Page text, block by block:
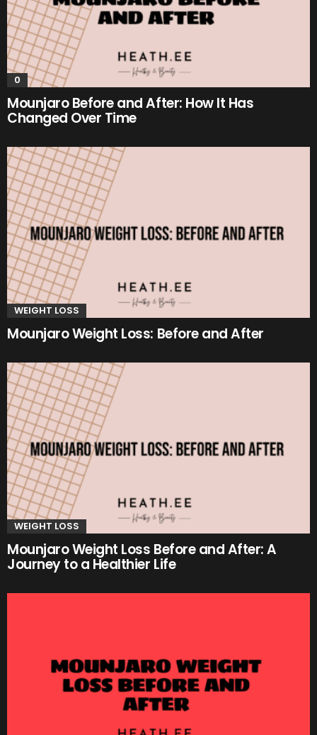
0
Mounjaro Before and After: How It Has
Changed Over Time
WEIGHT LOSS
Mounjaro Weight Loss: Before and After
WEIGHT LOSS
Mounjaro Weight Loss Before and After: A
Journey to a Healthier Life